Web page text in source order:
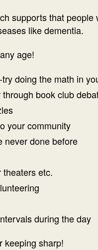
supports that
like dementia.
age!
doing the math in
book club
your community
never done before
etc.
during the day
keeping sharp!